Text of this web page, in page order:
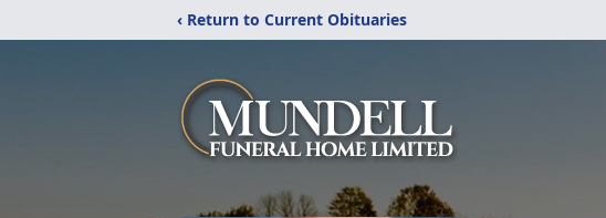
‹ Return to Current Obituaries